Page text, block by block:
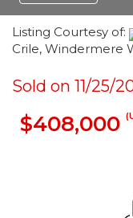
Listing Courtesy of:
Crile, Windermere
Sold on 11/25/
$408,000